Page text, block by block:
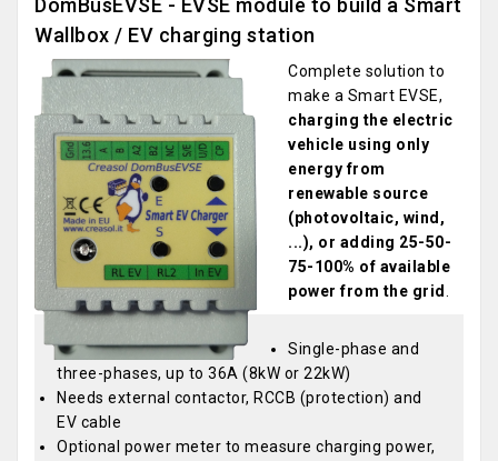
DomBusEVSE - EVSE module to build a Smart
Wallbox / EV charging station
Complete solution to
make a Smart EVSE,
charging the electric
vehicle using only
energy from
renewable source
(photovoltaic, wind,
...), or adding 25-50-
75-100% of available
power from the grid
Single-phase and
three-phases, up to 36A (8kW or 22kW)
Needs external contactor, RCCB (protection) and
EV cable
Optional power meter to measure charging power,